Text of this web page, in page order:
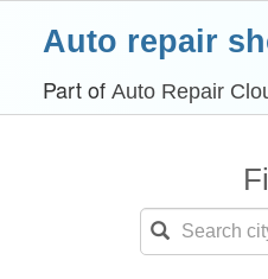
Auto repair
Part ofAuto Repair